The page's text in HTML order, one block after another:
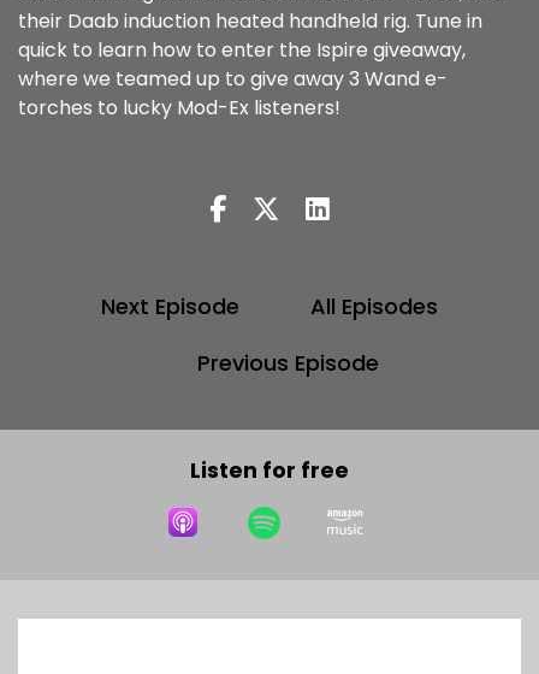
their Daab induction heated handheld rig. Tune in
quick to learn how to enter the Ispire giveaway,
where we teamed up to give away 3 Wand e-
torches to lucky Mod-Ex listeners!
Next Episode
All Episodes
Previous Episode
Listen for free